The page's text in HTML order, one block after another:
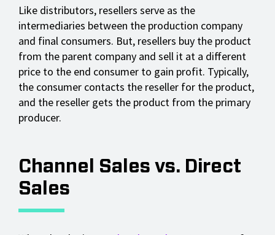
Like distributors, resellers serve as the
intermediaries between the production company
and final consumers. But, resellers buy the product
from the parent company and sell it at a different
price to the end consumer to gain profit. Typically,
the consumer contacts the reseller for the product,
and the reseller gets the product from the primary
producer.
Channel Sales vs. Direct
Sales